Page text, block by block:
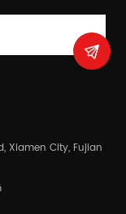
Xiamen City, Fujian